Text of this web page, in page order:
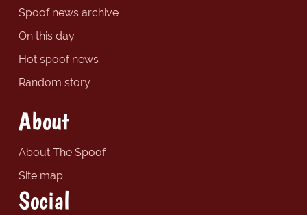
Spoof news archive
On this day
Hot spoof news
Random story
About
About The Spoof
Site map
Social